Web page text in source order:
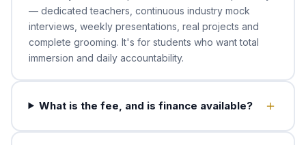
— dedicated teachers, continuous industry mock
interviews, weekly presentations, real projects and
complete grooming. It's for students who want total
immersion and daily accountability.
What is the fee, and is finance available?